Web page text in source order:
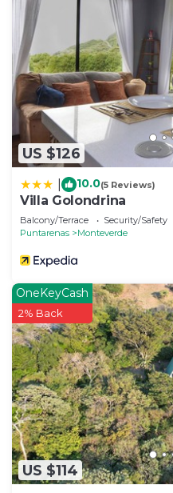
US $126
10.0(5 Reviews)
Villa Golondrina
Balcony/Terrace Security/Safety
Puntarenas
Monteverde
US $114
OneKeyCash
2% Back